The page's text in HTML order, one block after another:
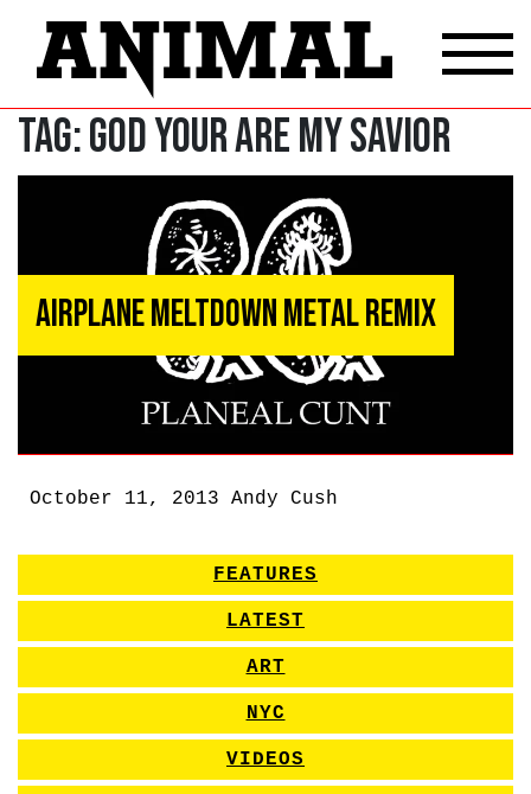
Tag:God Your Are My Savior
Airplane Meltdown Metal Remix
October 11, 2013 Andy Cush
FEATURES
LATEST
ART
NYC
VIDEOS